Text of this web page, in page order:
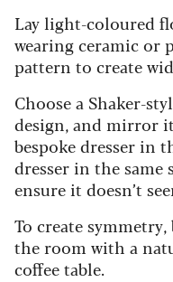
Lay light-coloured
wearing ceramic or
pattern to create
Choose a Shaker-
design, and mirror
bespoke dresser in
dresser in the same
ensure it doesn’t
To create
the room with a
coffee table.